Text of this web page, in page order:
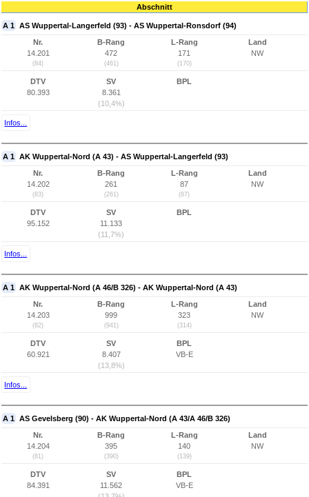
Abschnitt
A 1 AS Wuppertal-Langerfeld (93) - AS Wuppertal-Ronsdorf (94)
Nr.
14.201
(84)
B-Rang
472
(461)
L-Rang
171
(170)
Land
NW
DTV
80.393
SV
8.361
(10,4%)
BPL
Infos...
A 1 AK Wuppertal-Nord (A 43) - AS Wuppertal-Langerfeld (93)
Nr.
14.202
(83)
B-Rang
261
(261)
L-Rang
87
(87)
Land
NW
DTV
95.152
SV
11.133
(11,7%)
BPL
Infos...
A 1 AK Wuppertal-Nord (A 46/B 326) - AK Wuppertal-Nord (A 43)
Nr.
14.203
(82)
B-Rang
999
(941)
L-Rang
323
(314)
Land
NW
DTV
60.921
SV
8.407
(13,8%)
BPL
VB-E
Infos...
A 1 AS Gevelsberg (90) - AK Wuppertal-Nord (A 43/A 46/B 326)
Nr.
14.204
(81)
B-Rang
395
(390)
L-Rang
140
(139)
Land
NW
DTV
84.391
SV
11.562
BPL
VB-E